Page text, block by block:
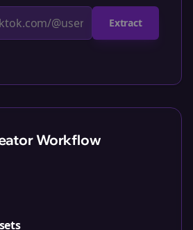
Extract
Workflow